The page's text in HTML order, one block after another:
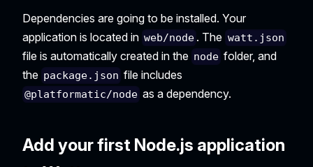
Dependencies are going to be installed. Your
application is located in web/node . The watt.json
file is automatically created in the node folder, and
the package.json file includes
@platformatic/node as a dependency.
Add your first Node.js application